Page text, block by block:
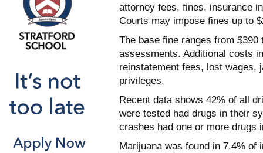
attorney fees, fines, insurance
Courts may impose fines up to
The base fine ranges from
assessments. Additional costs
reinstatement fees, lost wages,
privileges.
Recent data shows 42% of all
were tested had drugs in their
crashes had one or more drugs
Marijuana was found in 7.4%